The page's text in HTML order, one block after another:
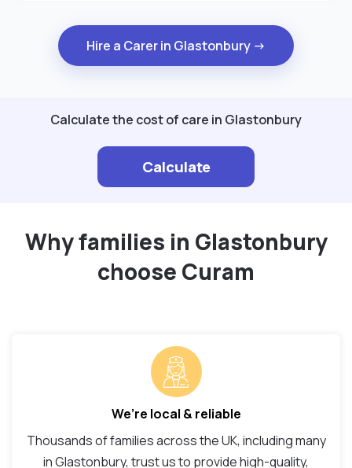
Hire a Carer in Glastonbury →
Calculate the cost of care in Glastonbury
Calculate
Why families in Glastonbury
choose Curam
We’re local & reliable
Thousands of families across the UK, including many
in Glastonbury, trust us to provide high-quality,